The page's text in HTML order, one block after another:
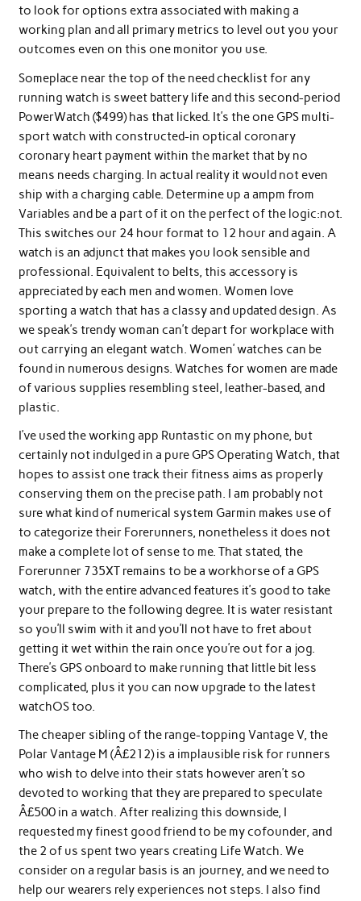
to look for options extra associated with making a
working plan and all primary metrics to level out you your
outcomes even on this one monitor you use.
Someplace near the top of the need checklist for any
running watch is sweet battery life and this second-period
PowerWatch ($499) has that licked. It’s the one GPS multi-
sport watch with constructed-in optical coronary
coronary heart payment within the market that by no
means needs charging. In actual reality it would not even
ship with a charging cable. Determine up a ampm from
Variables and be a part of it on the perfect of the logic:not.
This switches our 24 hour format to 12 hour and again. A
watch is an adjunct that makes you look sensible and
professional. Equivalent to belts, this accessory is
appreciated by each men and women. Women love
sporting a watch that has a classy and updated design. As
we speak’s trendy woman can’t depart for workplace with
out carrying an elegant watch. Women’ watches can be
found in numerous designs. Watches for women are made
of various supplies resembling steel, leather-based, and
plastic.
I’ve used the working app Runtastic on my phone, but
certainly not indulged in a pure GPS Operating Watch, that
hopes to assist one track their fitness aims as properly
conserving them on the precise path. I am probably not
sure what kind of numerical system Garmin makes use of
to categorize their Forerunners, nonetheless it does not
make a complete lot of sense to me. That stated, the
Forerunner 735XT remains to be a workhorse of a GPS
watch, with the entire advanced features it’s good to take
your prepare to the following degree. It is water resistant
so you’ll swim with it and you’ll not have to fret about
getting it wet within the rain once you’re out for a jog.
There’s GPS onboard to make running that little bit less
complicated, plus it you can now upgrade to the latest
watchOS too.
The cheaper sibling of the range-topping Vantage V, the
Polar Vantage M (Â£212) is a implausible risk for runners
who wish to delve into their stats however aren’t so
devoted to working that they are prepared to speculate
Â£500 in a watch. After realizing this downside, I
requested my finest good friend to be my cofounder, and
the 2 of us spent two years creating Life Watch. We
consider on a regular basis is an journey, and we need to
help our wearers rely experiences not steps. I also find